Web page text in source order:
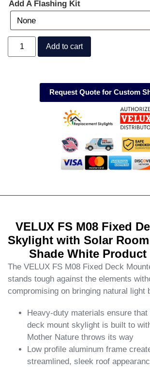
Add A Flashing Kit
Add to cart
Request Quote for Custom
VELUX FS M08 Fixed
Skylight with Solar
Shade White Product
The VELUX FS M08 Fixed Deck
stands tough against the elements
compromising on bringing natural light
Heavy-duty materials ensure that
deck mount skylight is built to
Mother Nature throws its way
Low profile aluminum frame
streamlined, sleek roof